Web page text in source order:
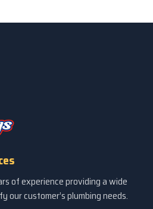
of experience providing a wide
customer’s plumbing needs.